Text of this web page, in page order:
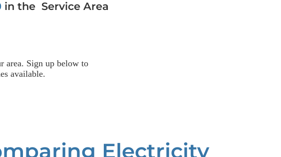
in the Service Area
area. Sign up below to
available.
Electricity